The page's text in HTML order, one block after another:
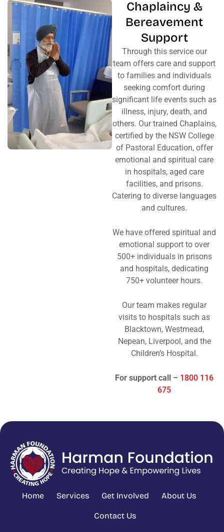
Chaplaincy &
Bereavement
Support
Through this service our
team offers care and support
to families and individuals
seeking comfort during
significant life events such as
illness, injury, death, and
others. Our trained Chaplains,
certified by the NSW College
of Pastoral Education, offer
emotional and spiritual care
in hospitals, aged care
facilities, and prisons.
Catering to diverse languages
and cultures.
We have offered spiritual and
emotional support to over
500+ individuals in prisons
and hospitals, dedicating
750+ volunteer hours.
Our team makes regular
visits to hospitals such as
Blacktown, Westmead,
Nepean, Liverpool, and the
Children’s Hospital.
For support call – 1800 116
675
Home Services Get Involved About Us
Contact Us